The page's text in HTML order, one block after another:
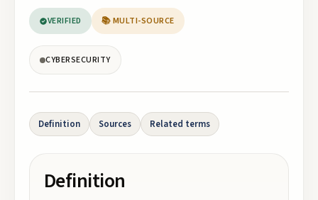
VERIFIED 📚 MULTI-SOURCE
CYBERSECURITY
Definition Sources Related terms
Definition